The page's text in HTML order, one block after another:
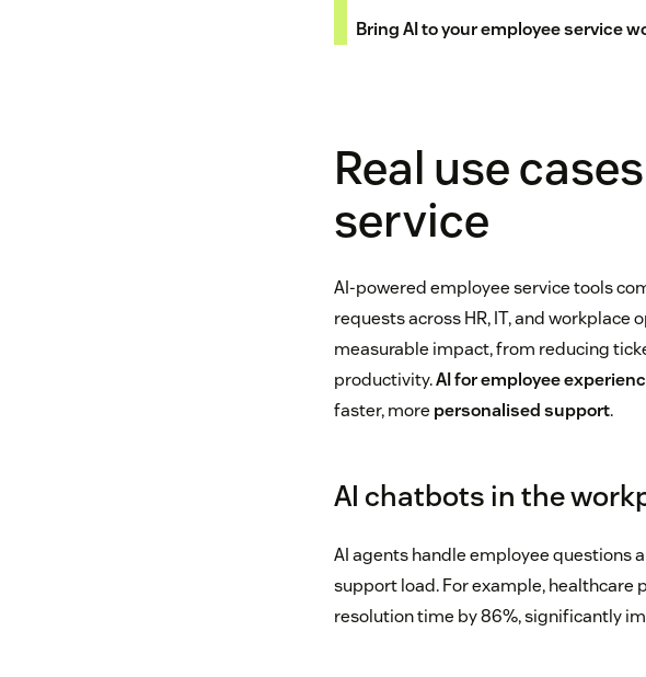
Bring AI to your employee service
Real use
service
AI-powered employee service tools
requests across HR, IT, and workplace
measurable impact, from reducing
productivity.AI for employee
faster, more personalised support.
AI chatbots in the
AI agents handle employee questions
support load. For example, healthcare
resolution time by 86%, significantly